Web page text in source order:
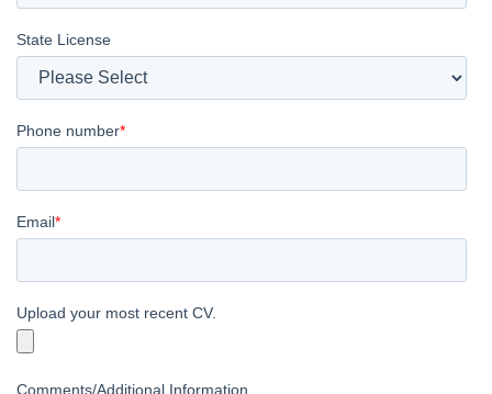
State License
Phone number*
Email*
Upload your most recent CV.
Comments/Additional Information